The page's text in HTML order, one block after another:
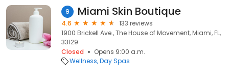
9 Miami Skin Boutique
4.6
133 reviews
1900 Brickell Ave., The House of Movement, Miami, FL,
33129
Closed
Opens 9:00 a.m.
Wellness Day Spas